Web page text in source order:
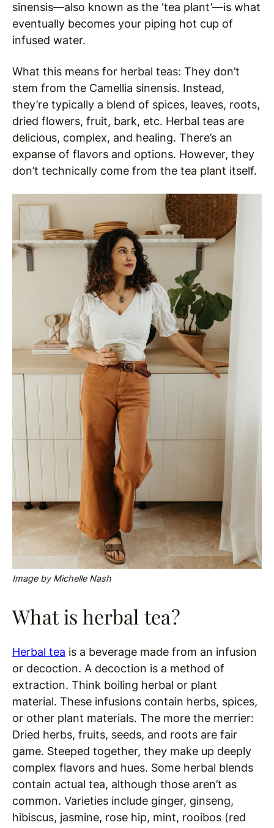
sinensis—also known as the ‘tea plant’—is what
eventually becomes your piping hot cup of
infused water.
What this means for herbal teas: They don’t
stem from the Camellia sinensis. Instead,
they’re typically a blend of spices, leaves, roots,
dried flowers, fruit, bark, etc. Herbal teas are
delicious, complex, and healing. There’s an
expanse of flavors and options. However, they
don’t technically come from the tea plant itself.
Image by Michelle Nash
What is herbal tea?
Herbal tea is a beverage made from an infusion
or decoction. A decoction is a method of
extraction. Think boiling herbal or plant
material. These infusions contain herbs, spices,
or other plant materials. The more the merrier:
Dried herbs, fruits, seeds, and roots are fair
game. Steeped together, they make up deeply
complex flavors and hues. Some herbal blends
contain actual tea, although those aren’t as
common. Varieties include ginger, ginseng,
hibiscus, jasmine, rose hip, mint, rooibos (red